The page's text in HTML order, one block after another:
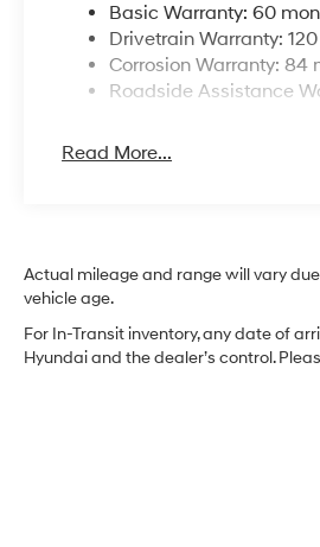
Basic Warranty: 60
Drivetrain Warranty:
Corrosion Warranty:
Roadside Assistance
Read More...
Actual mileage and range will vary
vehicle age.
For In-Transit inventory, any date of
Hyundai and the dealer’s control.